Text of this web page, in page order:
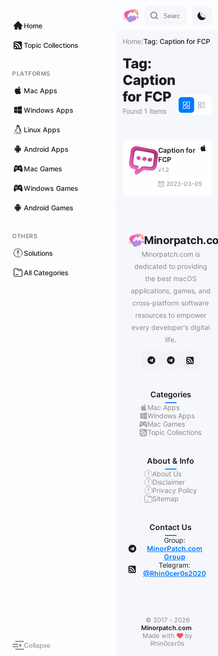
Home
Topic Collections
PLATFORMS
Mac Apps
Windows Apps
Linux Apps
Android Apps
Mac Games
Windows Games
Android Games
OTHERS
Solutions
All Categories
Collapse
Home/Tag: Caption for FCP
Tag:
Caption
for FCP
Found 1 items
Caption for
FCP
v1.2
2023-03-05
Minorpatch.com is
dedicated to providing
the best macOS
applications, games, and
cross-platform software
resources to empower
every developer's digital
life.
Categories
Mac Apps
Windows Apps
Mac Games
Topic Collections
About & Info
About Us
Disclaimer
Privacy Policy
Sitemap
Contact Us
Group:
MinorPatch.com
Group
Telegram:
@Rhin0cer0s2020
© 2017 - 2026
Minorpatch.com.
Made with❤by
Rhin0cer0s